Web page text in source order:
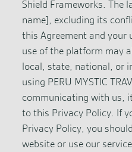
Shield Frameworks. The
name], excluding its
this Agreement and your
use of the platform may
local, state, national, or
using PERU MYSTIC
communicating with us,
to this Privacy Policy. If
Privacy Policy, you
website or use our